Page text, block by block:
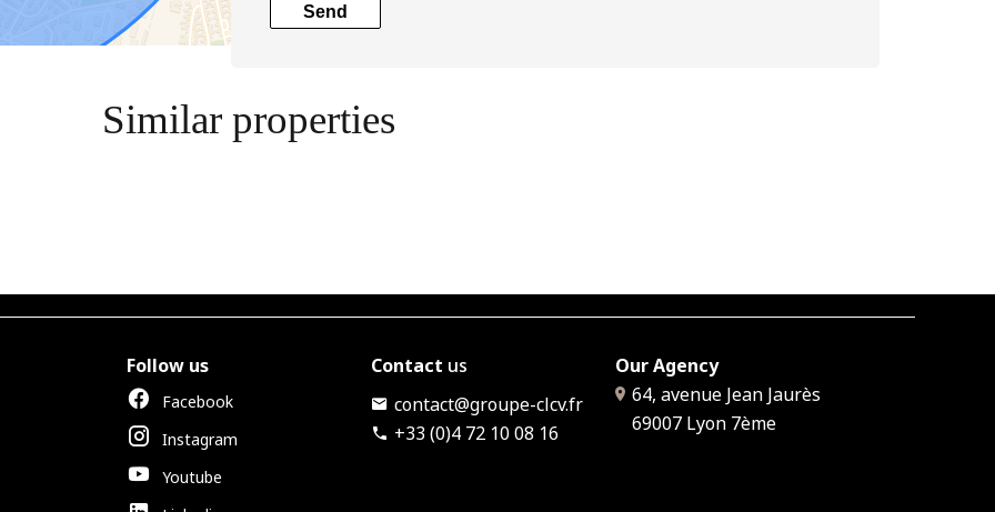
Send
Similar properties
Follow us
Facebook
Instagram
Youtube
Contact us
contact@groupe-clcv.fr
+33 (0)4 72 10 08 16
Our Agency
64, avenue Jean Jaurès
69007 Lyon 7ème